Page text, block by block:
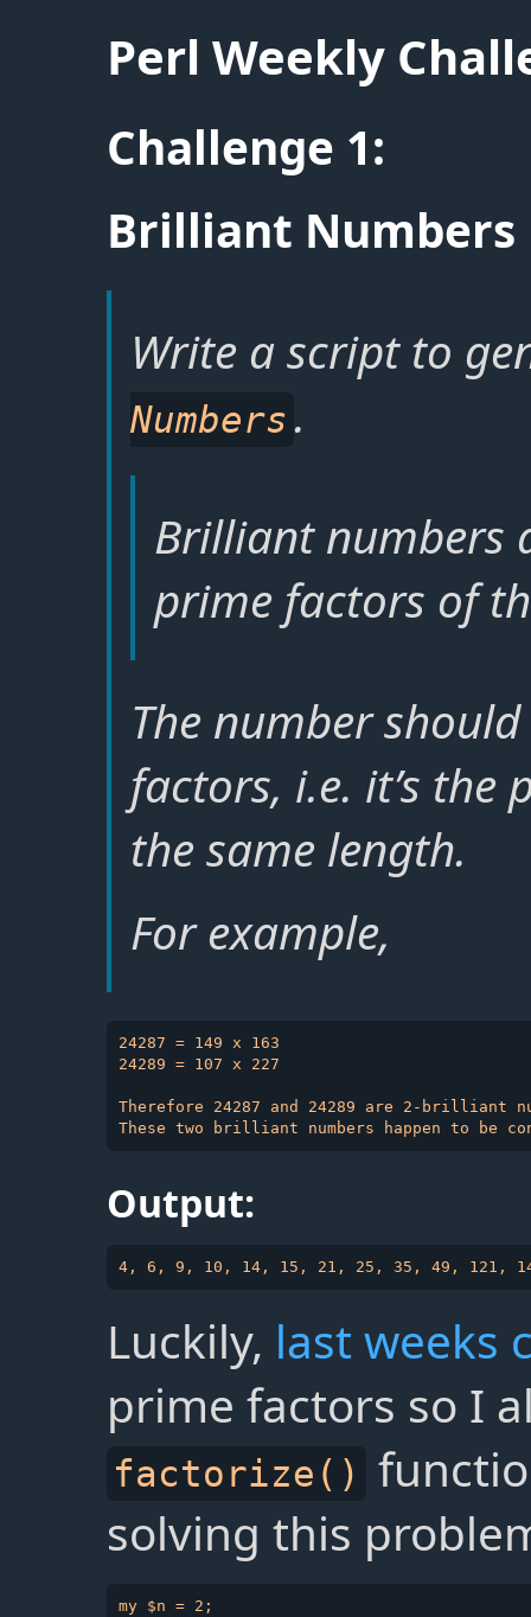
Perl Weekly
Challenge 1:
Brilliant Numbers
Write a script to
Numbers.
Brilliant numbers
prime factors of
The number
factors, i.e. it’s
the same length.
For example,
24287 = 149 x 163
24289 = 107 x 227
Therefore 24287 and 24289 are 2-brilliant
Output:
Luckily, last weeks
prime factors so I
factorize()
solving this
my $n = 2;